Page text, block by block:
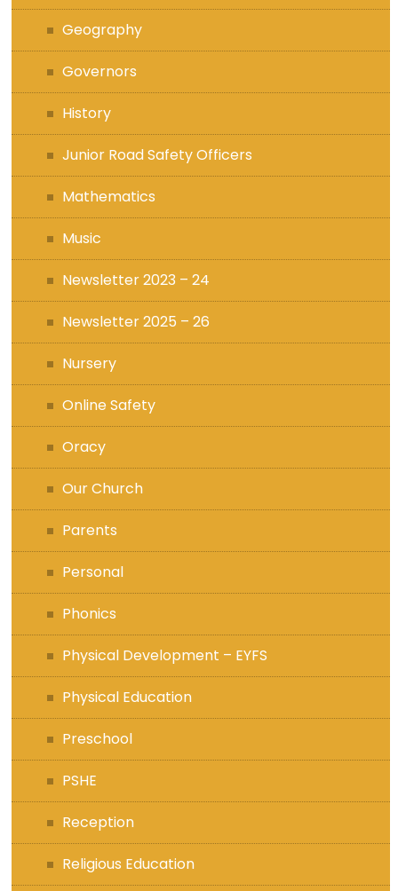
Geography
Governors
History
Junior Road Safety Officers
Mathematics
Music
Newsletter 2023 – 24
Newsletter 2025 – 26
Nursery
Online Safety
Oracy
Our Church
Parents
Personal
Phonics
Physical Development – EYFS
Physical Education
Preschool
PSHE
Reception
Religious Education